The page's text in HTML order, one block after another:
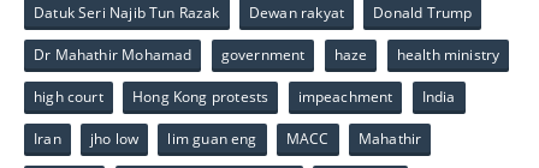
Datuk Seri Najib Tun Razak Dewan rakyat Donald Trump
Dr Mahathir Mohamad government haze health ministry
high court Hong Kong protests impeachment India
Iran jho low lim guan eng MACC Mahathir